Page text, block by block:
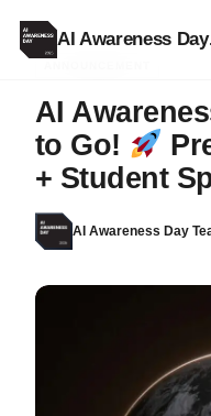
AI Awareness Day
AI
to Go!
+ Student
AI Awareness Day